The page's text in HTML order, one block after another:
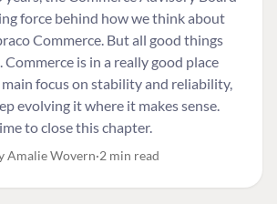
force behind how we think about
Commerce. But all good things
Commerce is in a really good place
focus on stability and reliability,
evolving it where it makes sense.
to close this chapter.
Amalie Wovern 2 min read